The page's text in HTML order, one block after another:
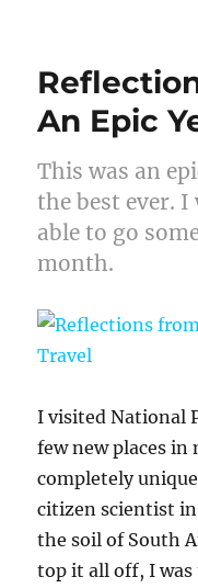
An Epic
This was an
the best ever.
able to go
month.
I visited National
few new places in
completely
citizen scientist
the soil of South
top it all off, I was